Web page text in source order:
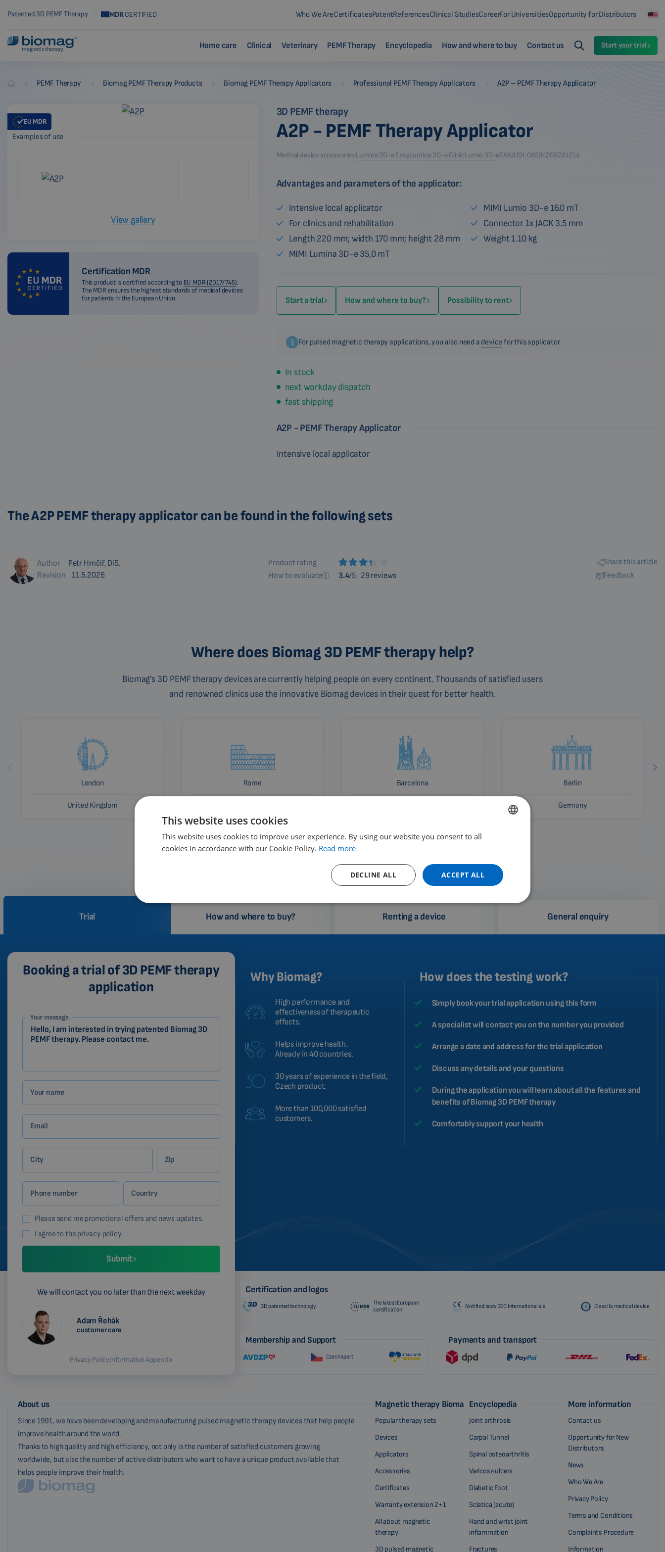
Patented 3D PEMF Therapy MDRCERTIFIED Who We AreCertificatesPatentReferencesClinical StudiesCareerFor UniversitiesOpportunity for Distributors
magnetic therapy Home care Clinical Veterinary PEMF Therapy Encyclopedia How and where to buy Contact us Start your trial
Biomag PEMF Therapy Biomag PEMF Therapy Products Biomag PEMF Therapy Applicators Professional PEMF Therapy Applicators A2P – PEMF Therapy Applicator
EUMDR
Examples of use
View gallery
Certification MDR
This product is certified according to EU MDR (2017/745).
The MDR ensures the highest standards of medical devices
for patients in the European Union.
3D PEMF therapy
A2P - PEMF Therapy Applicator
Medical device accessories:Lumina 3D-e EasyLumina 3D-e ClinicLumio 3D-eEAN/UDI: 08594208281214
Advantages and parameters of the applicator:
Intensive local applicator
For clinics and rehabilitation
Length 220 mm; width 170 mm; height 28 mm
MIMI Lumina 3D-e 35,0 mT
MIMI Lumio 3D-e 16.0 mT
Connector 1x JACK 3.5 mm
Weight 1.10 kg
Start a trial How and where to buy? Possibility to rent
For pulsed magnetic therapy applications, you also need a device for this applicator.
In stock
next workday dispatch
fast shipping
A2P - PEMF Therapy Applicator
Intensive local applicator
The A2P PEMF therapy applicator can be found in the following sets
Author
Petr Hrnčíř, DiS.
Revision
11.5.2026
Product rating
How to evaluate
3.4/5 29 reviews
Share this article
Feedback
Where does Biomag 3D PEMF therapy help?
Biomag's 3D PEMF therapy devices are currently helping people on every continent. Thousands of satisfied users
and renowned clinics use the innovative Biomag devices in their quest for better health.
London
United Kingdom
Rome Barcelona Berlin
Germany
Trial How and where to buy? Renting a device General enquiry
Booking a trial of 3D PEMF therapy
application
1-
EN
Zákazník
Your message
Your name
Email
City Zip
Phone number Country
Please send me promotional offers and news updates.
I agree to the privacy policy.
Submit
We will contact you no later than the next weekday
Adam Řehák
customer care
Privacy PolicyInformative Appendix
Why Biomag?
High performance and
effectiveness of therapeutic
effects.
Helps improve health.
Already in 40 countries.
30 years of experience in the field,
Czech product.
More than 100,000 satisfied
customers.
How does the testing work?
Simply book your trial application using this form
A specialist will contact you on the number you provided
Arrange a date and address for the trial application
Discuss any details and your questions
During the application you will learn about all the features and
benefits of Biomag 3D PEMF therapy
Comfortably support your health
Certification and logos
3D patented technology
The latest European
certification
Notified body 3EC International a.s. Class IIa medical device
Membership and Support
Czech sport
Payments and transport
About us
Since 1991, we have been developing and manufacturing pulsed magnetic therapy devices that help people
improve health around the world.
Thanks to high quality and high efficiency, not only is the number of satisfied customers growing
worldwide, but also the number of active distributors who want to have a unique product available that
helps people improve their health.
Magnetic therapy Biomag
Popular therapy sets
Devices
Applicators
Accessories
Certificates
Warranty extension 2+1
All about magnetic
therapy
3D pulsed magnetic
Encyclopedia
Joint arthrosis
Carpal Tunnel
Spinal osteoarthritis
Varicose ulcers
Diabetic Foot
Sciatica (acute)
Hand and wrist joint
inflammation
Fractures
More information
Contact us
Opportunity for New
Distributors
News
Who We Are
Privacy Policy
Terms and Conditions
Complaints Procedure
Information
ENGLISH
PORTUGUESE
SPANISH
CATALAN
CHINESE (TRADITIONAL)
CHINESE (SIMPLIFIED)
This website uses cookies
This website uses cookies to improve user experience. By using our website you consent to all
cookies in accordance with our Cookie Policy. Read more
ACCEPT ALL
DECLINE ALL